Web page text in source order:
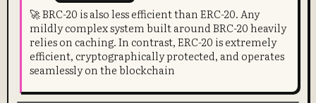
🚀 BRC-20 is also less efficient than ERC-20. Any
mildly complex system built around BRC-20 heavily
relies on caching. In contrast, ERC-20 is extremely
efficient, cryptographically protected, and operates
seamlessly on the blockchain